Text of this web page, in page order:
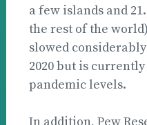
a few islands and
the rest of the
slowed
2020 but is
pandemic levels.
In addition, Pew